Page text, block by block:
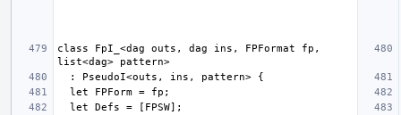
class FpI_<dag outs, dag ins, FPFormat fp,